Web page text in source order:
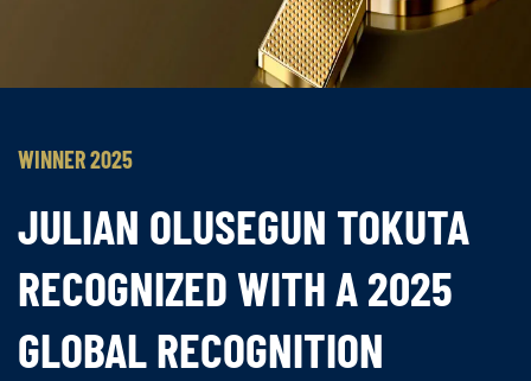
WINNER 2025
JULIAN OLUSEGUN TOKUTA
RECOGNIZED WITH A 2025
GLOBAL RECOGNITION